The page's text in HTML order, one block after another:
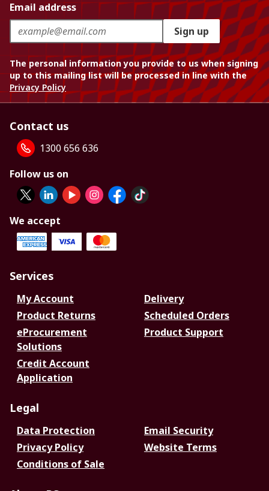
Email address
Sign up
The personal information you provide to us when signing
up to this mailing list will be processed in line with the
Privacy Policy
Contact us
1300 656 636
Follow us on
We accept
Services
My Account
Delivery
Product Returns
Scheduled Orders
eProcurement
Solutions
Product Support
Credit Account
Application
Legal
Data Protection
Email Security
Privacy Policy
Website Terms
Conditions of Sale